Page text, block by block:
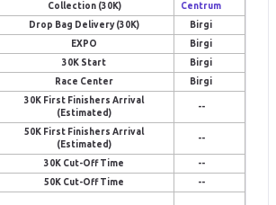
Collection (30K)
Centrum
Drop Bag Delivery (30K)
Birgi
EXPO
Birgi
30K Start
Birgi
Race Center Birgi
30K First Finishers Arrival
(Estimated)
--
50K First Finishers Arrival
(Estimated)
--
30K Cut-Off Time
--
50K Cut-Off Time --